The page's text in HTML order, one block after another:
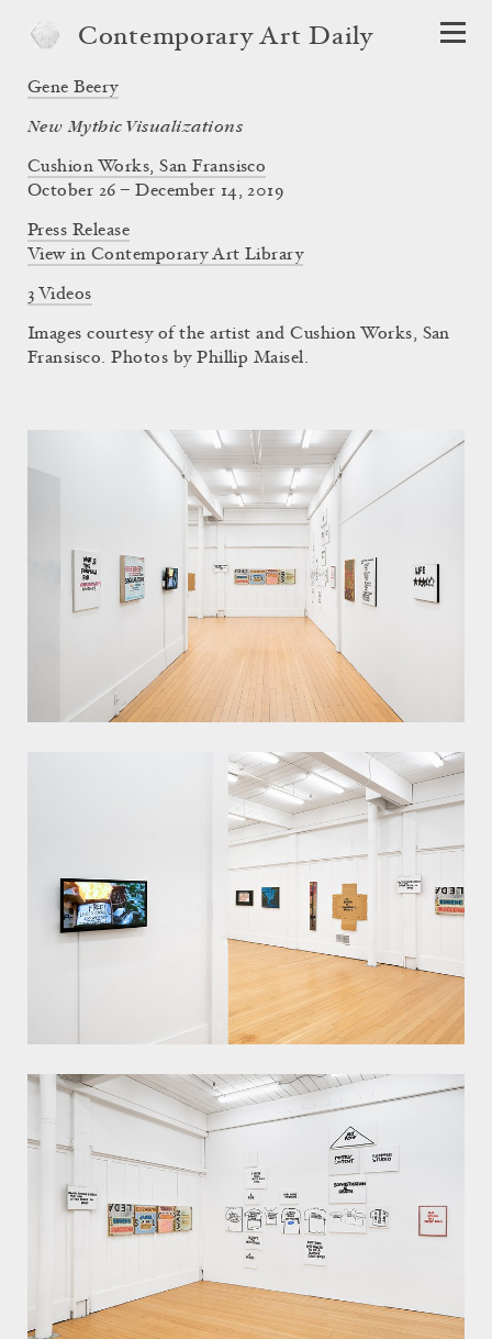
Contemporary Art Daily
Gene Beery
New Mythic Visualizations
Cushion Works, San Fransisco
October 26 – December 14, 2019
Press Release
View in Contemporary Art Library
3 Videos
Images courtesy of the artist and Cushion Works, San
Fransisco. Photos by Phillip Maisel.